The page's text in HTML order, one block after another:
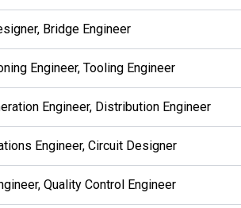
Bridge Engineer
Engineer, Tooling Engineer
Engineer, Distribution Engineer
Engineer, Circuit Designer
Quality Control Engineer